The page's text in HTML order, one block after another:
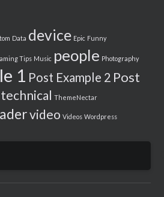
Data device Epic Funny
Tips Music people Photography
1 Post Example 2 Post
technical ThemeNectar
video Videos Wordpress